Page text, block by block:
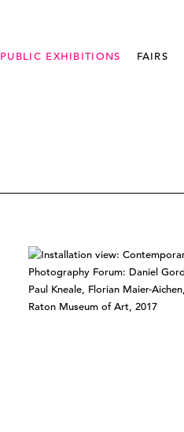
PUBLIC EXHIBITIONS FAIRS